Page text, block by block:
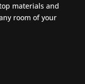
materials and
room of your